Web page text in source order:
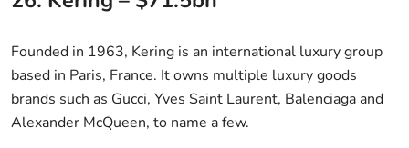
Founded in 1963, Kering is an international luxury group
based in Paris, France. It owns multiple luxury goods
brands such as Gucci, Yves Saint Laurent, Balenciaga and
Alexander McQueen, to name a few.